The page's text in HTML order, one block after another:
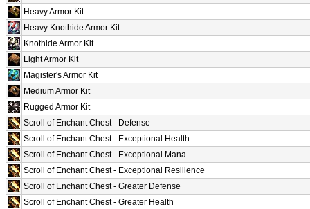
Heavy Armor Kit
Heavy Knothide Armor Kit
Knothide Armor Kit
Light Armor Kit
Magister's Armor Kit
Medium Armor Kit
Rugged Armor Kit
Scroll of Enchant Chest - Defense
Scroll of Enchant Chest - Exceptional Health
Scroll of Enchant Chest - Exceptional Mana
Scroll of Enchant Chest - Exceptional Resilience
Scroll of Enchant Chest - Greater Defense
Scroll of Enchant Chest - Greater Health